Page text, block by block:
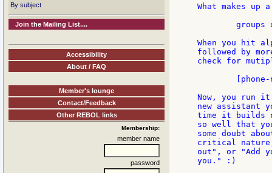
By subject
Join the Mailing List....
Accessibility
About / FAQ
Member's lounge
Contact/Feedback
Other REBOL links
Membership:
member name
password
What makes up
When you hit
followed by
check for
Now, you run
new assistant
time it builds
so well that
some doubt
critical
out", or "Add
you." :)